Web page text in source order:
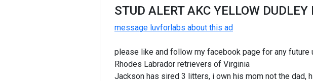
STUD ALERT AKC YELLOW
message luvforlabs about this ad
please like and follow my facebook page for any
Rhodes Labrador retrievers of Virginia
Jackson has sired 3 litters, i own his mom not the dad,